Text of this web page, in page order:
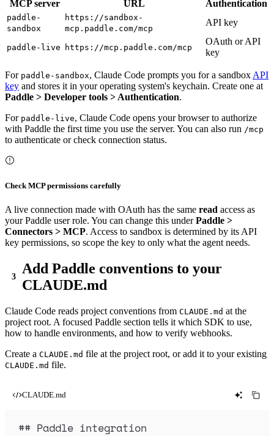
MCP server URL Authentication
paddle-
sandbox
https://sandbox-
mcp.paddle.com/mcp
API key
paddle-live https://mcp.paddle.com/mcp
OAuth or API
key
For paddle-sandbox, Claude Code prompts you for a sandbox API
key and stores it in your operating system's keychain. Create one at
Paddle > Developer tools > Authentication.
For paddle-live, Claude Code opens your browser to authorize
with Paddle the first time you use the server. You can also run /mcp
to authenticate or check connection status.
Check MCP permissions carefully
A live connection made with OAuth has the same read access as
your Paddle user role. You can change this underPaddle >
Connectors > MCP. Access to sandbox is determined by its API
key permissions, so scope the key to only what the agent needs.
Add Paddle conventions to your
CLAUDE.md
Claude Code reads project conventions from CLAUDE.md at the
project root. A focused Paddle section tells it which SDK to use,
how to handle environments, and how to verify webhooks.
Create a CLAUDE.md file at the project root, or add it to your existing
CLAUDE.md file.
CLAUDE.md
## Paddle integration